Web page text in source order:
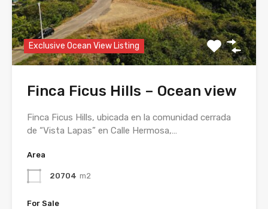
Exclusive Ocean View Listing
Finca Ficus Hills – Ocean view
Finca Ficus Hills, ubicada en la comunidad cerrada
de “Vista Lapas” en Calle Hermosa,…
Area
20704 m2
For Sale